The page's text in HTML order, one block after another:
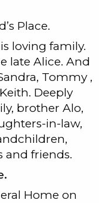
Place.
loving family.
late Alice. And
Tommy ,
Deeply
brother Alo,
in-law,
and friends.
Home on